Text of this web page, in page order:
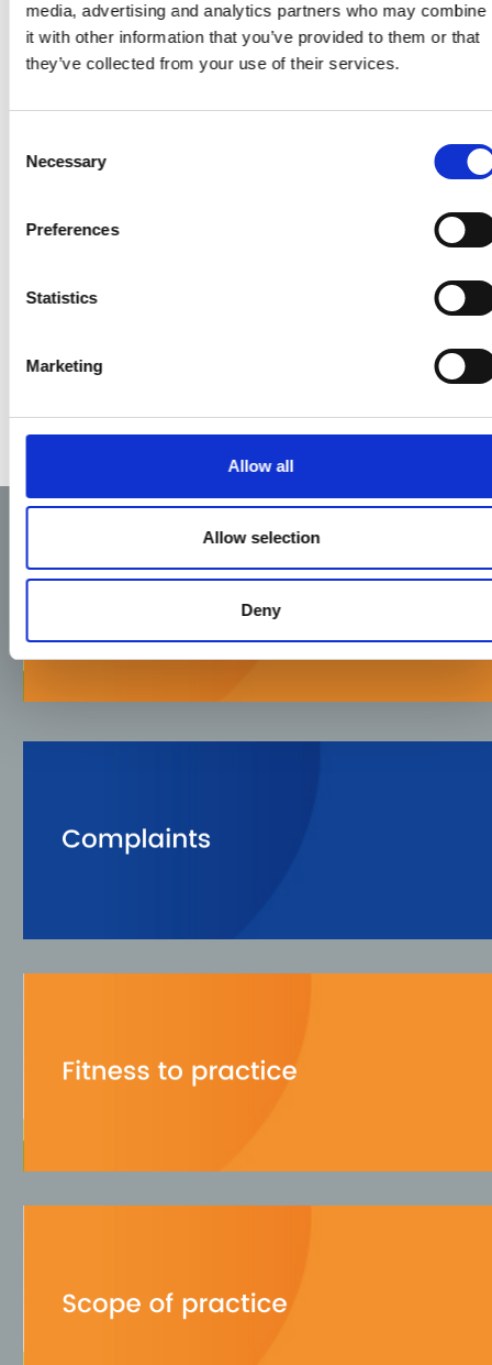
media, advertising and analytics partners who may combine
it with other information that you’ve provided to them or that
they’ve collected from your use of their services.
Selection
Necessary
Preferences
Statistics
Marketing
Allow all
Allow selection
Deny
link to a questionnaire
which we would like you
to complete and return
For those of you who
questionnaires to each
including a stamped